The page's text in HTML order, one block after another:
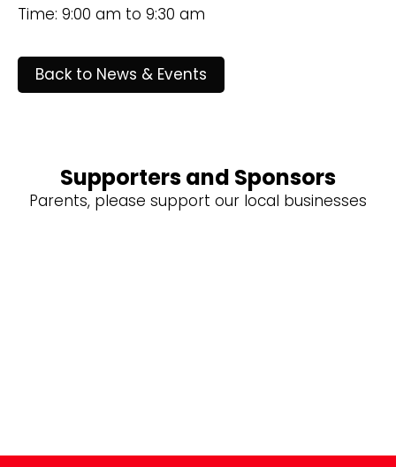
Time: 9:00 am to 9:30 am
Back to News & Events
Supporters and Sponsors
Parents, please support our local businesses